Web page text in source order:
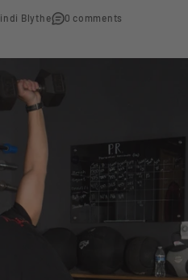
Blythe 0 comments